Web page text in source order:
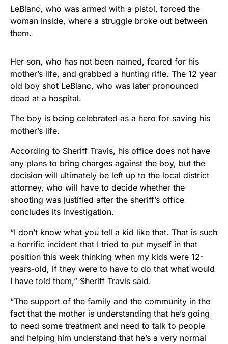
As an Amazon Associate, we earn from qualifying
purchases.
LeBlanc, who was armed with a pistol, forced the
woman inside, where a struggle broke out between
them.
Her son, who has not been named, feared for his
mother’s life, and grabbed a hunting rifle. The 12 year
old boy shot LeBlanc, who was later pronounced
dead at a hospital.
The boy is being celebrated as a hero for saving his
mother’s life.
According to Sheriff Travis, his office does not have
any plans to bring charges against the boy, but the
decision will ultimately be left up to the local district
attorney, who will have to decide whether the
shooting was justified after the sheriff’s office
concludes its investigation.
“I don’t know what you tell a kid like that. That is such
a horrific incident that I tried to put myself in that
position this week thinking when my kids were 12-
years-old, if they were to have to do that what would
I have told them,” Sheriff Travis said.
“The support of the family and the community in the
fact that the mother is understanding that he’s going
to need some treatment and need to talk to people
and helping him understand that he’s a very normal